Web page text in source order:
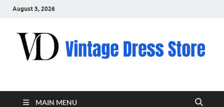
August 3, 2026
VD – Clothing
MAIN MENU